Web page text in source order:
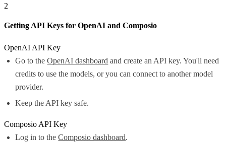
2
Getting API Keys for OpenAI and Composio
OpenAI API Key
Go to theOpenAI dashboard and create an API key. You'll need
credits to use the models, or you can connect to another model
provider.
Keep the API key safe.
Composio API Key
Log in to theComposio dashboard.